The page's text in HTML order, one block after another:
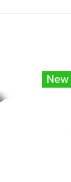
New